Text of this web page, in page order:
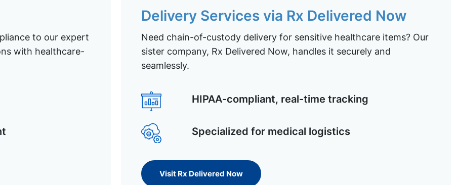
to our expert
with healthcare-
Delivery Services via Rx Delivered Now
Need chain-of-custody delivery for sensitive healthcare items? Our
sister company, Rx Delivered Now, handles it securely and
seamlessly.
HIPAA-compliant, real-time tracking
Specialized for medical logistics
Visit Rx Delivered Now